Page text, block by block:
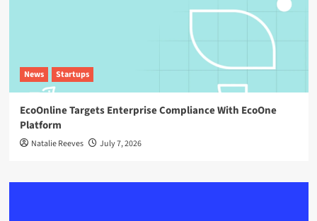
News Startups
EcoOnline Targets Enterprise Compliance With EcoOne
Platform
Natalie Reeves July 7, 2026